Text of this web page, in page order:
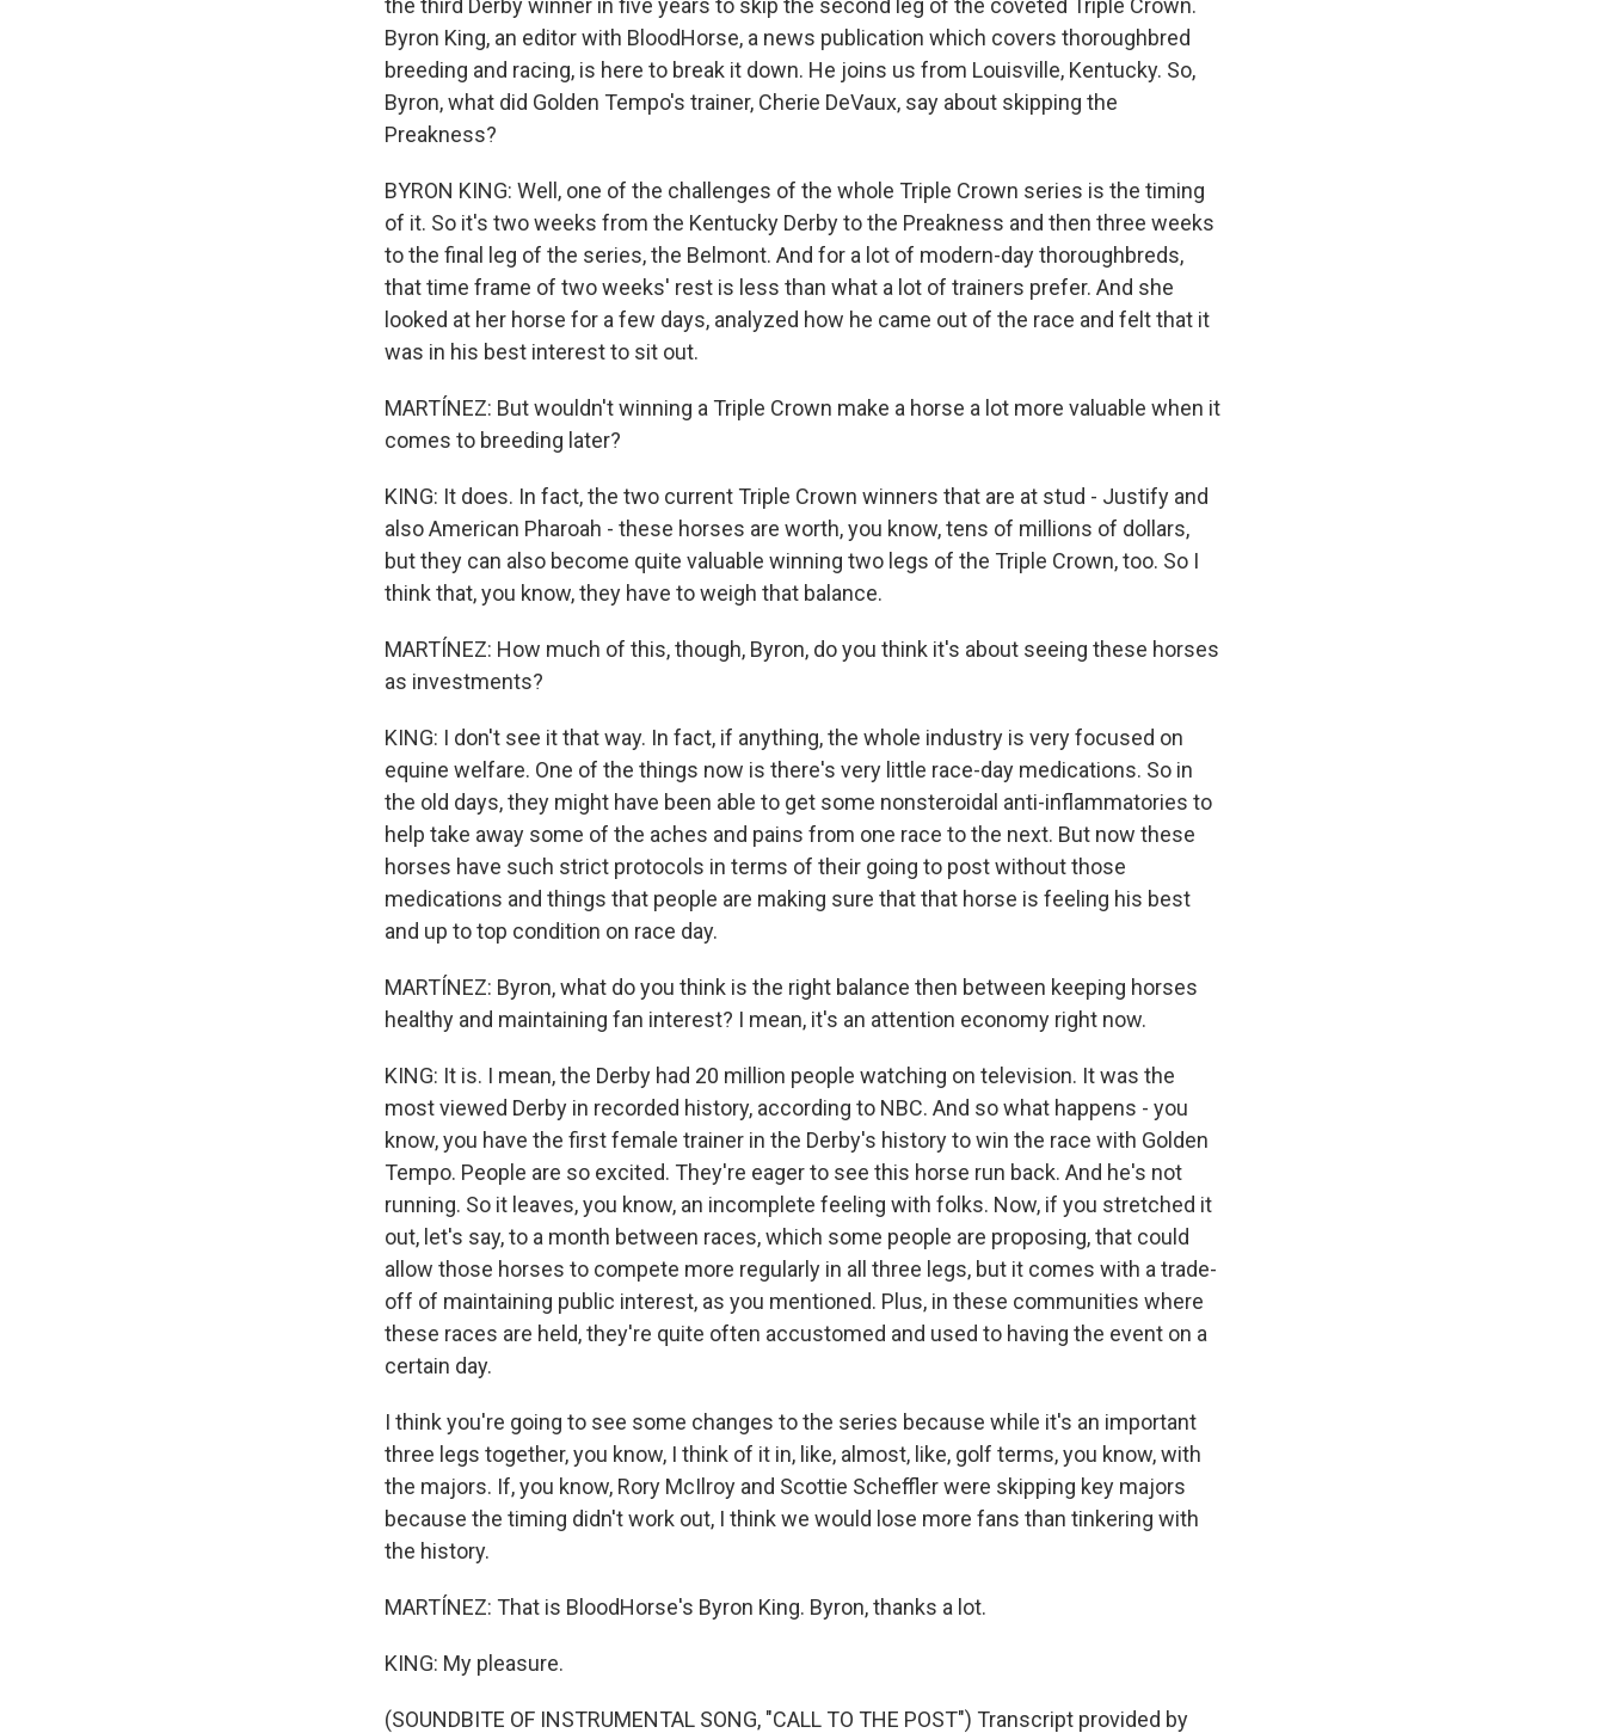
the third Derby winner in five years to skip the second leg of the coveted Triple Crown.
Byron King, an editor with BloodHorse, a news publication which covers thoroughbred
breeding and racing, is here to break it down. He joins us from Louisville, Kentucky. So,
Byron, what did Golden Tempo's trainer, Cherie DeVaux, say about skipping the
Preakness?
BYRON KING: Well, one of the challenges of the whole Triple Crown series is the timing
of it. So it's two weeks from the Kentucky Derby to the Preakness and then three weeks
to the final leg of the series, the Belmont. And for a lot of modern-day thoroughbreds,
that time frame of two weeks' rest is less than what a lot of trainers prefer. And she
looked at her horse for a few days, analyzed how he came out of the race and felt that it
was in his best interest to sit out.
MARTÍNEZ: But wouldn't winning a Triple Crown make a horse a lot more valuable when it
comes to breeding later?
KING: It does. In fact, the two current Triple Crown winners that are at stud - Justify and
also American Pharoah - these horses are worth, you know, tens of millions of dollars,
but they can also become quite valuable winning two legs of the Triple Crown, too. So I
think that, you know, they have to weigh that balance.
MARTÍNEZ: How much of this, though, Byron, do you think it's about seeing these horses
as investments?
KING: I don't see it that way. In fact, if anything, the whole industry is very focused on
equine welfare. One of the things now is there's very little race-day medications. So in
the old days, they might have been able to get some nonsteroidal anti-inflammatories to
help take away some of the aches and pains from one race to the next. But now these
horses have such strict protocols in terms of their going to post without those
medications and things that people are making sure that that horse is feeling his best
and up to top condition on race day.
MARTÍNEZ: Byron, what do you think is the right balance then between keeping horses
healthy and maintaining fan interest? I mean, it's an attention economy right now.
KING: It is. I mean, the Derby had 20 million people watching on television. It was the
most viewed Derby in recorded history, according to NBC. And so what happens - you
know, you have the first female trainer in the Derby's history to win the race with Golden
Tempo. People are so excited. They're eager to see this horse run back. And he's not
running. So it leaves, you know, an incomplete feeling with folks. Now, if you stretched it
out, let's say, to a month between races, which some people are proposing, that could
allow those horses to compete more regularly in all three legs, but it comes with a trade-
off of maintaining public interest, as you mentioned. Plus, in these communities where
these races are held, they're quite often accustomed and used to having the event on a
certain day.
I think you're going to see some changes to the series because while it's an important
three legs together, you know, I think of it in, like, almost, like, golf terms, you know, with
the majors. If, you know, Rory McIlroy and Scottie Scheffler were skipping key majors
because the timing didn't work out, I think we would lose more fans than tinkering with
the history.
MARTÍNEZ: That is BloodHorse's Byron King. Byron, thanks a lot.
KING: My pleasure.
(SOUNDBITE OF INSTRUMENTAL SONG, "CALL TO THE POST") Transcript provided by